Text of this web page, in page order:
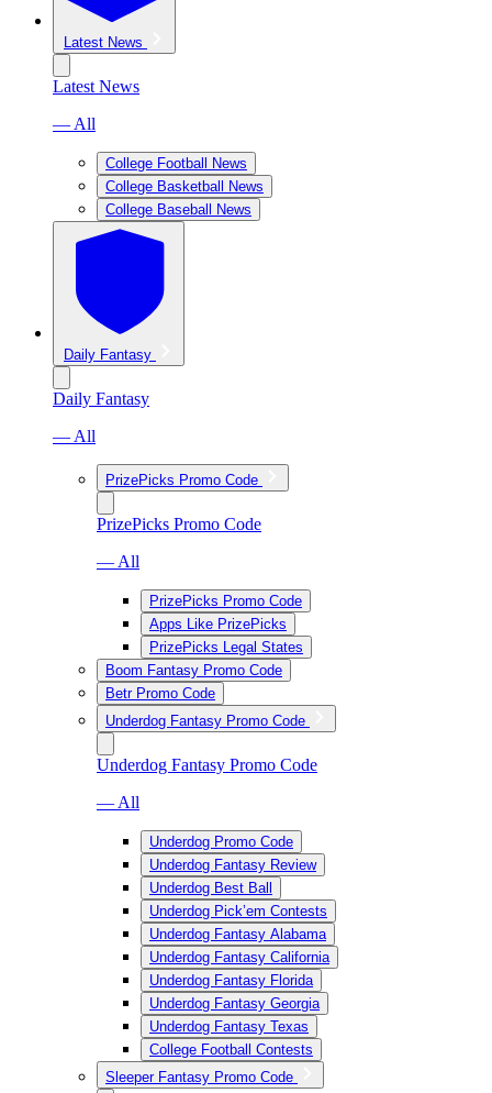
Latest News
Latest News
— All
College Football News
College Basketball News
College Baseball News
Daily Fantasy
Daily Fantasy
— All
PrizePicks Promo Code
PrizePicks Promo Code
— All
PrizePicks Promo Code
Apps Like PrizePicks
PrizePicks Legal States
Boom Fantasy Promo Code
Betr Promo Code
Underdog Fantasy Promo Code
Underdog Fantasy Promo Code
— All
Underdog Promo Code
Underdog Fantasy Review
Underdog Best Ball
Underdog Pick’em Contests
Underdog Fantasy Alabama
Underdog Fantasy California
Underdog Fantasy Florida
Underdog Fantasy Georgia
Underdog Fantasy Texas
College Football Contests
Sleeper Fantasy Promo Code